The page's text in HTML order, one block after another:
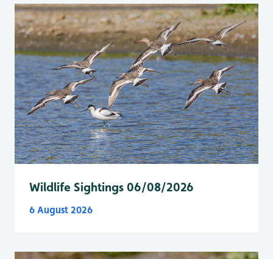
Wildlife Sightings 06/08/2026
6 August 2026